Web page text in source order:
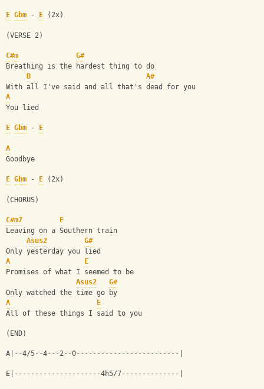
E Gbm - E (2x)
(VERSE 2)
C#m
G#
Breathing is the hardest thing to do
B
A#
With all I've said and all that's dead for you
A
You lied
E Gbm - E
A
Goodbye
E Gbm - E (2x)
(CHORUS)
C#m7
E
Leaving on a Southern train
Asus2
G#
Only yesterday you lied
A
E
Promises of what I seemed to be
Asus2
G#
Only watched the time go by
A
E
All of these things I said to you
(END)
A|--4/5--4---2--0-------------------------|
E|---------------------4h5/7--------------|